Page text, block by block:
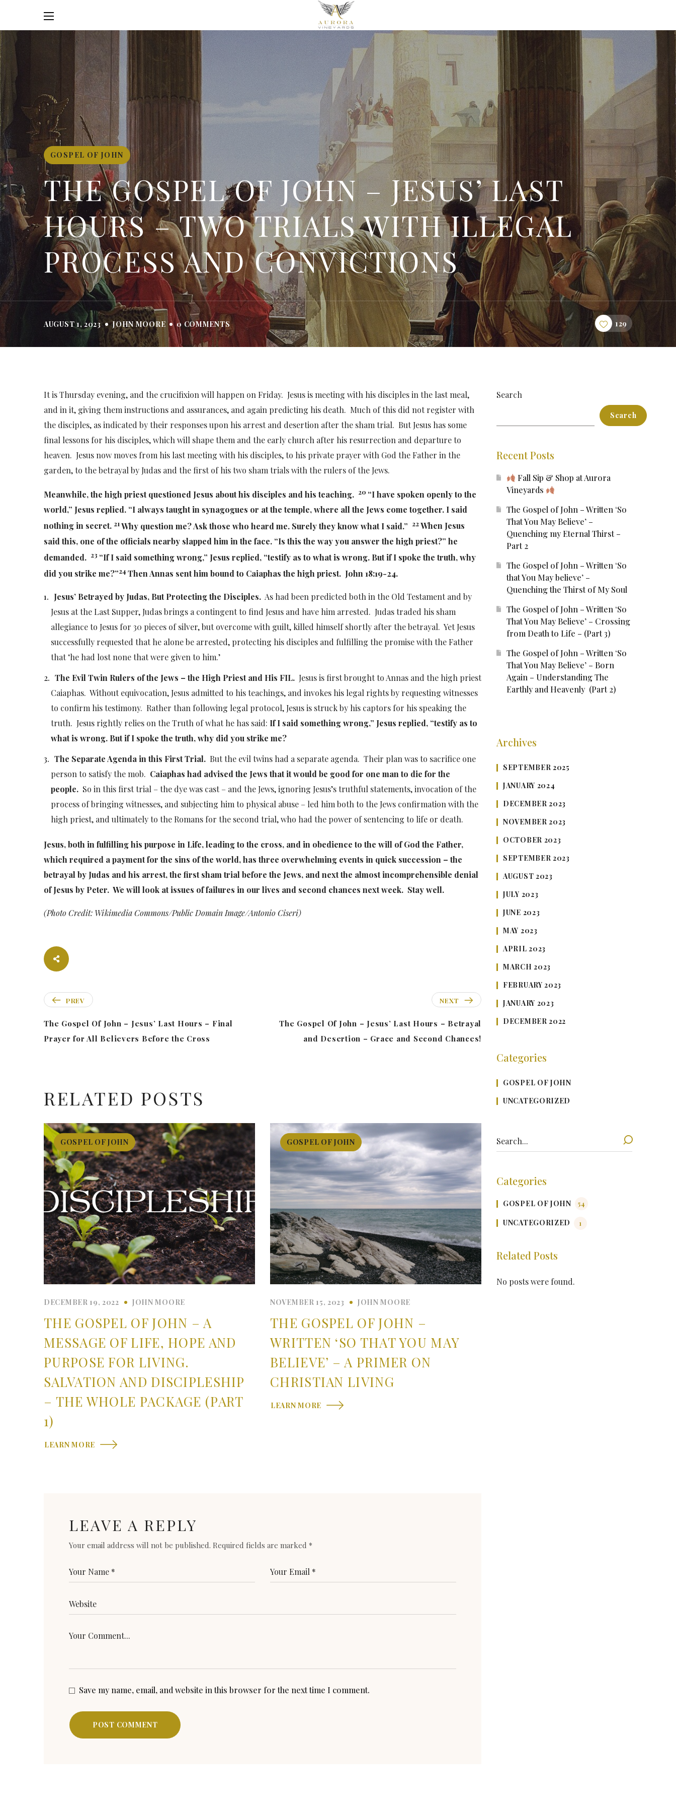
GOSPEL OF JOHN
THE GOSPEL OF JOHN – JESUS’ LAST
HOURS – TWO TRIALS WITH ILLEGAL
PROCESS AND CONVICTIONS
AUGUST 1, 2023 JOHN MOORE 0 COMMENTS 129
It is Thursday evening, and the crucifixion will happen on Friday. Jesus is meeting with his disciples in the last meal,
and in it, giving them instructions and assurances, and again predicting his death. Much of this did not register with
the disciples, as indicated by their responses upon his arrest and desertion after the sham trial. But Jesus has some
final lessons for his disciples, which will shape them and the early church after his resurrection and departure to
heaven. Jesus now moves from his last meeting with his disciples, to his private prayer with God the Father in the
garden, to the betrayal by Judas and the first of his two sham trials with the rulers of the Jews.
Meanwhile, the high priest questioned Jesus about his disciples and his teaching. 20 “I have spoken openly to the
world,” Jesus replied. “I always taught in synagogues or at the temple, where all the Jews come together. I said
nothing in secret. 21 Why question me? Ask those who heard me. Surely they know what I said.” 22 When Jesus
said this, one of the officials nearby slapped him in the face. “Is this the way you answer the high priest?” he
demanded. 23 “If I said something wrong,” Jesus replied, “testify as to what is wrong. But if I spoke the truth, why
did you strike me?”24 Then Annas sent him bound to Caiaphas the high priest. John 18:19-24.
Jesus’ Betrayed by Judas, But Protecting the Disciples. As had been predicted both in the Old Testament and by
Jesus at the Last Supper, Judas brings a contingent to find Jesus and have him arrested. Judas traded his sham
allegiance to Jesus for 30 pieces of silver, but overcome with guilt, killed himself shortly after the betrayal. Yet Jesus
successfully requested that he alone be arrested, protecting his disciples and fulfilling the promise with the Father
that ‘he had lost none that were given to him.’
The Evil Twin Rulers of the Jews – the High Priest and His FIL. Jesus is first brought to Annas and the high priest
Caiaphas. Without equivocation, Jesus admitted to his teachings, and invokes his legal rights by requesting witnesses
to confirm his testimony. Rather than following legal protocol, Jesus is struck by his captors for his speaking the
truth. Jesus rightly relies on the Truth of what he has said: If I said something wrong,” Jesus replied, “testify as to
what is wrong. But if I spoke the truth, why did you strike me?
The Separate Agenda in this First Trial. But the evil twins had a separate agenda. Their plan was to sacrifice one
person to satisfy the mob. Caiaphas had advised the Jews that it would be good for one man to die for the
people. So in this first trial – the dye was cast – and the Jews, ignoring Jesus’s truthful statements, invocation of the
process of bringing witnesses, and subjecting him to physical abuse – led him both to the Jews confirmation with the
high priest, and ultimately to the Romans for the second trial, who had the power of sentencing to life or death.
Jesus, both in fulfilling his purpose in Life, leading to the cross, and in obedience to the will of God the Father,
which required a payment for the sins of the world, has three overwhelming events in quick succession – the
betrayal by Judas and his arrest, the first sham trial before the Jews, and next the almost incomprehensible denial
of Jesus by Peter. We will look at issues of failures in our lives and second chances next week. Stay well.
(Photo Credit: Wikimedia Commons/Public Domain Image/Antonio Ciseri)
PREV
The Gospel Of John – Jesus’ Last Hours – Final
Prayer for All Believers Before the Cross
NEXT
The Gospel Of John – Jesus’ Last Hours – Betrayal
and Desertion – Grace and Second Chances!
RELATED POSTS
GOSPEL OF JOHN
DECEMBER 19, 2022 JOHN MOORE
THE GOSPEL OF JOHN – A
MESSAGE OF LIFE, HOPE AND
PURPOSE FOR LIVING.
SALVATION AND DISCIPLESHIP
– THE WHOLE PACKAGE (PART
1)
LEARN MORE
GOSPEL OF JOHN
NOVEMBER 15, 2023 JOHN MOORE
THE GOSPEL OF JOHN –
WRITTEN ‘SO THAT YOU MAY
BELIEVE’ – A PRIMER ON
CHRISTIAN LIVING
LEARN MORE
LEAVE A REPLY
Your email address will not be published. Required fields are marked *
Save my name, email, and website in this browser for the next time I comment.
POST COMMENT
Search
Search
Recent Posts
Fall Sip & Shop at Aurora
Vineyards
The Gospel of John – Written ‘So
That You May Believe’ –
Quenching my Eternal Thirst –
Part 2
The Gospel of John – Written ‘So
that You May believe’ –
Quenching the Thirst of My Soul
The Gospel of John – Written ‘So
That You May Believe’ – Crossing
from Death to Life – (Part 3)
The Gospel of John – Written ‘So
That You May Believe’ – Born
Again – Understanding The
Earthly and Heavenly (Part 2)
Archives
SEPTEMBER 2025
JANUARY 2024
DECEMBER 2023
NOVEMBER 2023
OCTOBER 2023
SEPTEMBER 2023
AUGUST 2023
JULY 2023
JUNE 2023
MAY 2023
APRIL 2023
MARCH 2023
FEBRUARY 2023
JANUARY 2023
DECEMBER 2022
Categories
GOSPEL OF JOHN
UNCATEGORIZED
Categories
GOSPEL OF JOHN 54
UNCATEGORIZED 1
Related Posts
No posts were found.